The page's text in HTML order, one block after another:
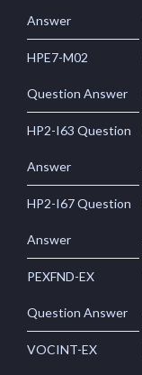
Answer
HPE7-M02
Question Answer
HP2-I63 Question
Answer
HP2-I67 Question
Answer
PEXFND-EX
Question Answer
VOCINT-EX